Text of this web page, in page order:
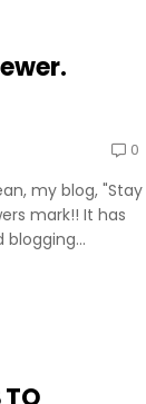
0
my blog, "Stay
mark!! It has